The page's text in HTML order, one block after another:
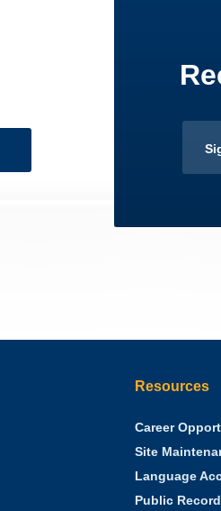
Resources
Career
Site
Language
Public